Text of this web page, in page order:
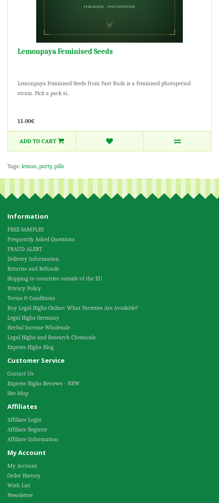
Lemonpaya Feminised Seeds
Lemonpaya Feminised Seeds from Fast Buds is a feminised photoperiod
strain. Pick a pack si..
11.00€
ADD TO CART
Tags: lemon, party, pills
Information
FREE SAMPLES
Frequently Asked Questions
FRAUD ALERT
Delivery Information
Returns and Refunds
Shipping to countries outside of the EU
Privacy Policy
Terms & Conditions
Buy Legal Highs Online: What Varieties Are Available?
Legal Highs Germany
Herbal Incense Wholesale
Legal Highs and Research Chemicals
Express Highs Blog
Customer Service
Contact Us
Express Highs Reviews - NEW
Site Map
Affiliates
Affiliate Login
Affiliate Register
Affiliate Information
My Account
My Account
Order History
Wish List
Newsletter